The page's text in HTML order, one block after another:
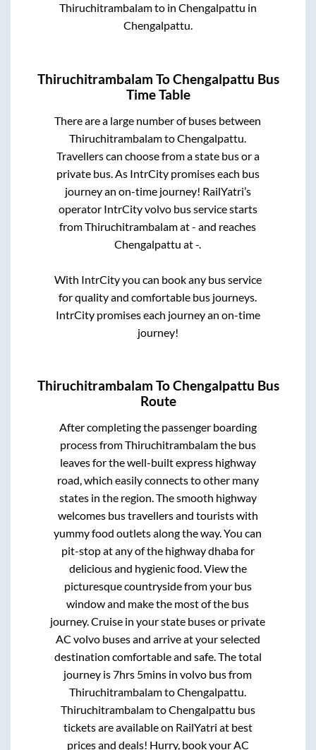
Thiruchitrambalamto in Chengalpattu in
Chengalpattu.
Thiruchitrambalam ToChengalpattu Bus
Time Table
There are a large number of buses between
ThiruchitrambalamtoChengalpattu.
Travellers can choose from a state bus or a
private bus. As IntrCity promises each bus
journey an on-time journey! RailYatri’s
operator IntrCity volvo bus service starts
fromThiruchitrambalamat- and reaches
Chengalpattu at-.
With IntrCity you can book any bus service
for quality and comfortable bus journeys.
IntrCity promises each journey an on-time
journey!
Thiruchitrambalam ToChengalpattu Bus
Route
After completing the passenger boarding
process fromThiruchitrambalamthe bus
leaves for the well-built express highway
road, which easily connects to other many
states in the region. The smooth highway
welcomes bus travellers and tourists with
yummy food outlets along the way. You can
pit-stop at any of the highway dhaba for
delicious and hygienic food. View the
picturesque countryside from your bus
window and make the most of the bus
journey. Cruise in your state buses or private
AC volvo buses and arrive at your selected
destination comfortable and safe. The total
journey is7hrs 5mins in volvo bus from
ThiruchitrambalamtoChengalpattu.
ThiruchitrambalamtoChengalpattu bus
tickets are available on RailYatri at best
prices and deals! Hurry, book your AC